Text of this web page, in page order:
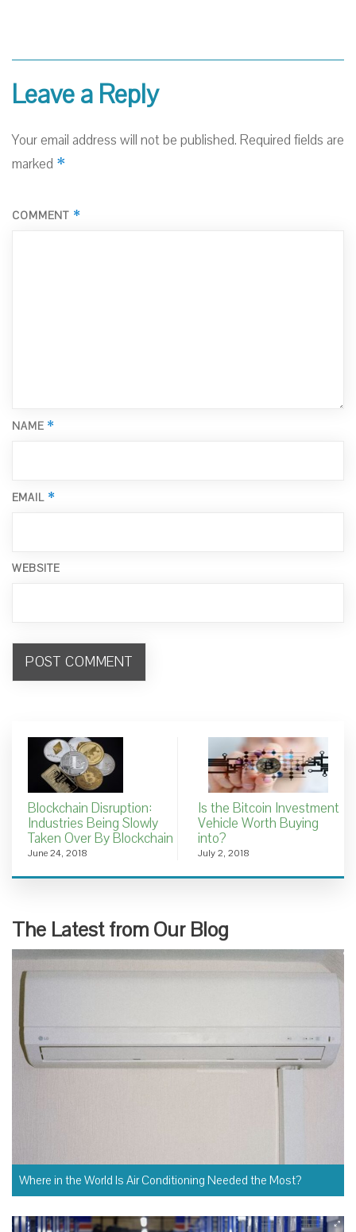
Leave a Reply
Your email address will not be published. Required fields are
marked *
COMMENT *
NAME *
EMAIL *
WEBSITE
Blockchain Disruption:
Industries Being Slowly
Taken Over By Blockchain
June 24, 2018
Is the Bitcoin Investment
Vehicle Worth Buying
into?
July 2, 2018
The Latest from Our Blog
Where in the World Is Air Conditioning Needed the Most?